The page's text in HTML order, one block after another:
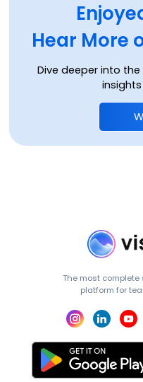
Hear More
Dive deeper into
The most
platform for